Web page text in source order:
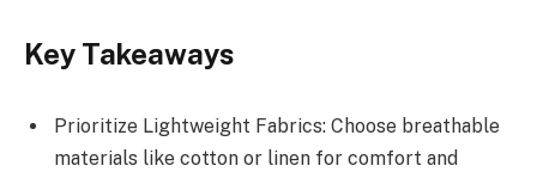
Key Takeaways
Prioritize Lightweight Fabrics: Choose breathable
materials like cotton or linen for comfort and